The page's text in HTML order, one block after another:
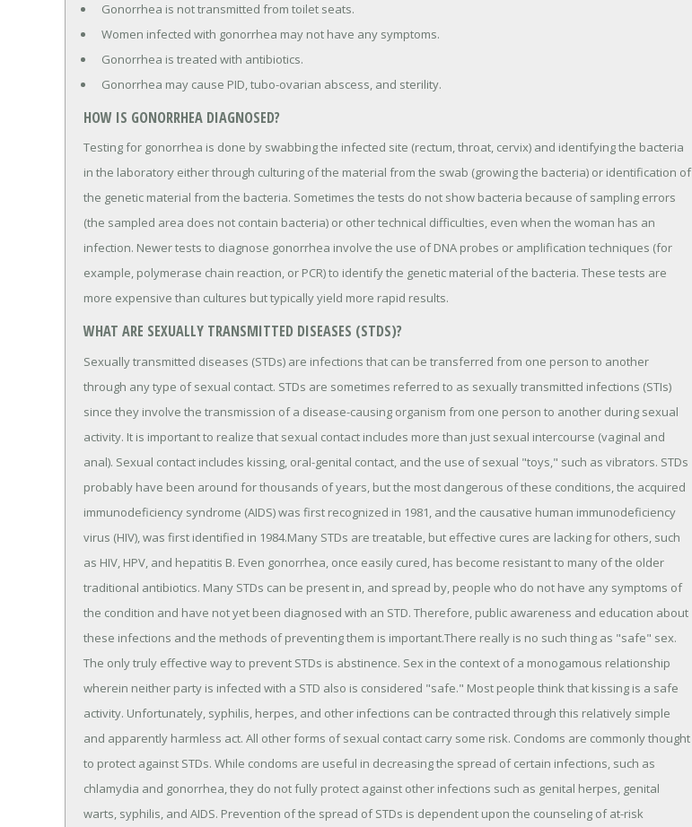
Gonorrhea is not transmitted from toilet seats.
Women infected with gonorrhea may not have any symptoms.
Gonorrhea is treated with antibiotics.
Gonorrhea may cause PID, tubo-ovarian abscess, and sterility.
HOW IS GONORRHEA DIAGNOSED?
Testing for gonorrhea is done by swabbing the infected site (rectum, throat, cervix) and identifying the bacteria
in the laboratory either through culturing of the material from the swab (growing the bacteria) or identification of
the genetic material from the bacteria. Sometimes the tests do not show bacteria because of sampling errors
(the sampled area does not contain bacteria) or other technical difficulties, even when the woman has an
infection. Newer tests to diagnose gonorrhea involve the use of DNA probes or amplification techniques (for
example, polymerase chain reaction, or PCR) to identify the genetic material of the bacteria. These tests are
more expensive than cultures but typically yield more rapid results.
WHAT ARE SEXUALLY TRANSMITTED DISEASES (STDS)?
Sexually transmitted diseases (STDs) are infections that can be transferred from one person to another
through any type of sexual contact. STDs are sometimes referred to as sexually transmitted infections (STIs)
since they involve the transmission of a disease-causing organism from one person to another during sexual
activity. It is important to realize that sexual contact includes more than just sexual intercourse (vaginal and
anal). Sexual contact includes kissing, oral-genital contact, and the use of sexual "toys," such as vibrators. STDs
probably have been around for thousands of years, but the most dangerous of these conditions, the acquired
immunodeficiency syndrome (AIDS) was first recognized in 1981, and the causative human immunodeficiency
virus (HIV), was first identified in 1984.Many STDs are treatable, but effective cures are lacking for others, such
as HIV, HPV, and hepatitis B. Even gonorrhea, once easily cured, has become resistant to many of the older
traditional antibiotics. Many STDs can be present in, and spread by, people who do not have any symptoms of
the condition and have not yet been diagnosed with an STD. Therefore, public awareness and education about
these infections and the methods of preventing them is important.There really is no such thing as "safe" sex.
The only truly effective way to prevent STDs is abstinence. Sex in the context of a monogamous relationship
wherein neither party is infected with a STD also is considered "safe." Most people think that kissing is a safe
activity. Unfortunately, syphilis, herpes, and other infections can be contracted through this relatively simple
and apparently harmless act. All other forms of sexual contact carry some risk. Condoms are commonly thought
to protect against STDs. While condoms are useful in decreasing the spread of certain infections, such as
chlamydia and gonorrhea, they do not fully protect against other infections such as genital herpes, genital
warts, syphilis, and AIDS. Prevention of the spread of STDs is dependent upon the counseling of at-risk